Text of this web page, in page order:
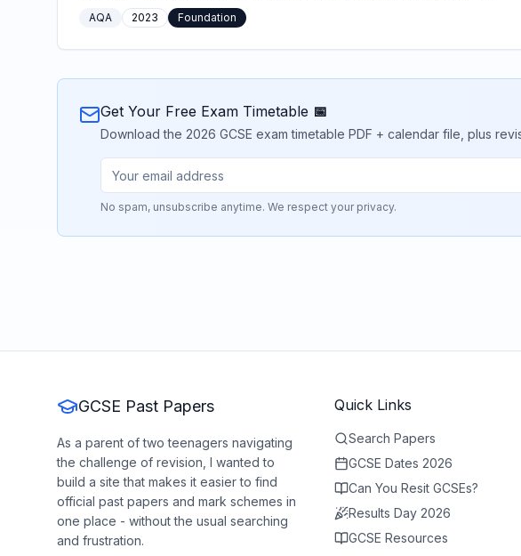
AQA 2023 Foundation
Get Your Free Exam Timetable 📅
Download the 2026 GCSE exam timetable PDF + calendar file, plus
No spam, unsubscribe anytime. We respect your privacy.
GCSE Past Papers
As a parent of two teenagers navigating
the challenge of revision, I wanted to
build a site that makes it easier to find
official past papers and mark schemes in
one place - without the usual searching
and frustration.
Quick Links
Search Papers
GCSE Dates 2026
Can You Resit GCSEs?
Results Day 2026
GCSE Resources